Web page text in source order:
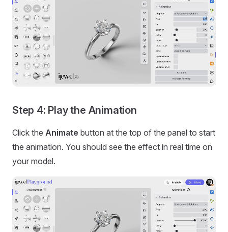
Step 4: Play the Animation
Click the Animate button at the top of the panel to start
the animation. You should see the effect in real time on
your model.